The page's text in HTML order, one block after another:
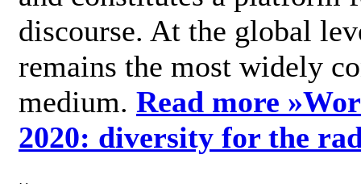
discourse. At the global
remains the most widely
medium. Read more »
2020: diversity for the